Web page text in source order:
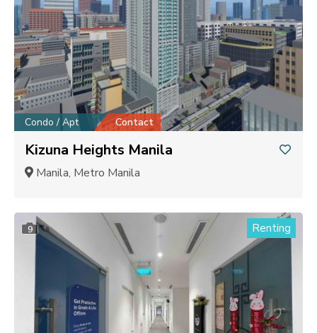
Condo / Apt Contact
Kizuna Heights Manila
Manila, Metro Manila
9 Renting